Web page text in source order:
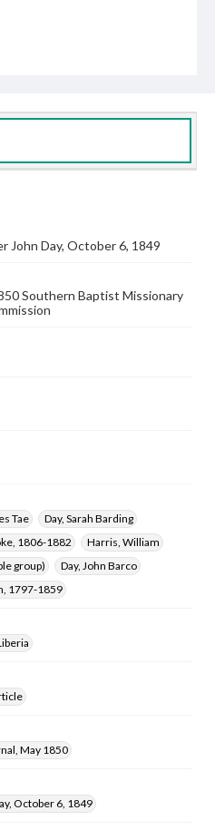
John Day, October 6, 1849
Southern Baptist Missionary
Tae
Day, Sarah Barding
1806-1882
Harris, William
group)
Day, John Barco
1797-1859
May 1850
October 6, 1849